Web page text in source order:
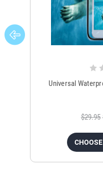
Universal
$29.95